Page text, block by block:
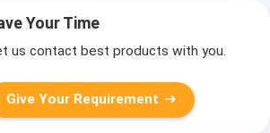
Your Time
us contact best products with you.
Give Your Requirement